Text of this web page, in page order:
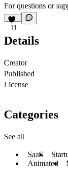
For questions or
11
Details
Creator
Published
License
Categories
See all
SaaS
Animated